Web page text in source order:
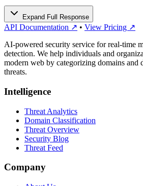
Expand Full Response
API Documentation ↗ • View Pricing ↗
AI-powered security service for real-time
detection. We help individuals and
modern web by categorizing domains and
threats.
Intelligence
Threat Analytics
Domain Classification
Threat Overview
Security Blog
Threat Feed
Company